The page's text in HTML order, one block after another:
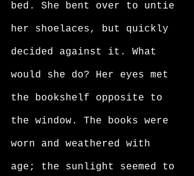
bed. She bent over to untie
her shoelaces, but quickly
decided against it. What
would she do? Her eyes met
the bookshelf opposite to
the window. The books were
worn and weathered with
age; the sunlight seemed to